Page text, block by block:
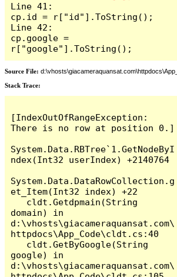
Line 41:
cp.id = r["id"].ToString();
Line 42:
cp.google =
r["google"].ToString();
Source File:
Stack Trace:
[IndexOutOfRangeException:
There is no row at position 0.]
System.Data.RBTree`1.GetNodeByI
ndex(Int32 userIndex) +2140764
System.Data.DataRowCollection.g
et_Item(Int32 index) +22
domain) in
d:\vhosts\giacameraquansat.com\
httpdocs\App_Code\cldt.cs:40
google) in
d:\vhosts\giacameraquansat.com\